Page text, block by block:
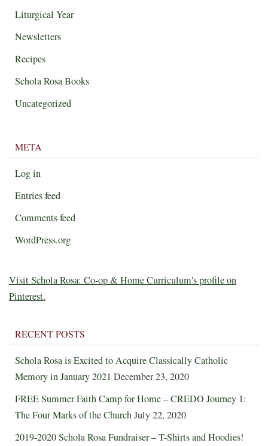
Liturgical Year
Newsletters
Recipes
Schola Rosa Books
Uncategorized
META
Log in
Entries feed
Comments feed
WordPress.org
Visit Schola Rosa: Co-op & Home Curriculum's profile on
Pinterest.
RECENT POSTS
Schola Rosa is Excited to Acquire Classically Catholic
Memory in January 2021 December 23, 2020
FREE Summer Faith Camp for Home – CREDO Journey 1:
The Four Marks of the ChurchJuly 22, 2020
2019-2020 Schola Rosa Fundraiser – T-Shirts and Hoodies!